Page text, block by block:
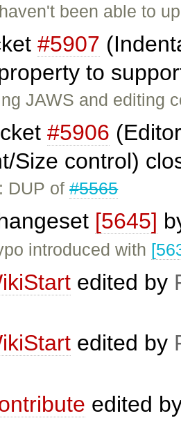
been able to
#5907
to
JAWS and editing
#5906
Size control)
DUP of#5565
[5645]
introduced with
edited by
edited by
edited